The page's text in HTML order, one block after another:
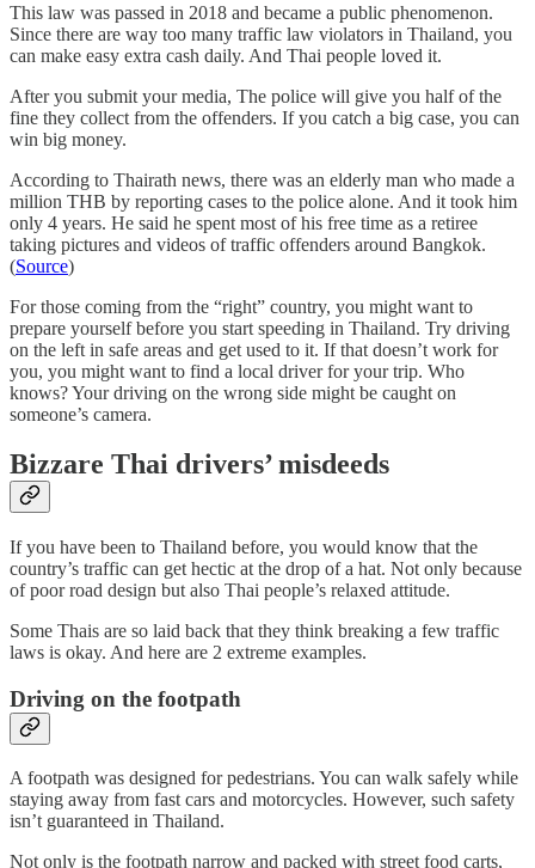
This law was passed in 2018 and became a public phenomenon.
Since there are way too many traffic law violators in Thailand, you
can make easy extra cash daily. And Thai people loved it.
After you submit your media, The police will give you half of the
fine they collect from the offenders. If you catch a big case, you can
win big money.
According to Thairath news, there was an elderly man who made a
million THB by reporting cases to the police alone. And it took him
only 4 years. He said he spent most of his free time as a retiree
taking pictures and videos of traffic offenders around Bangkok.
(Source)
For those coming from the “right” country, you might want to
prepare yourself before you start speeding in Thailand. Try driving
on the left in safe areas and get used to it. If that doesn’t work for
you, you might want to find a local driver for your trip. Who
knows? Your driving on the wrong side might be caught on
someone’s camera.
Bizzare Thai drivers’ misdeeds
If you have been to Thailand before, you would know that the
country’s traffic can get hectic at the drop of a hat. Not only because
of poor road design but also Thai people’s relaxed attitude.
Some Thais are so laid back that they think breaking a few traffic
laws is okay. And here are 2 extreme examples.
Driving on the footpath
A footpath was designed for pedestrians. You can walk safely while
staying away from fast cars and motorcycles. However, such safety
isn’t guaranteed in Thailand.
Not only is the footpath narrow and packed with street food carts,